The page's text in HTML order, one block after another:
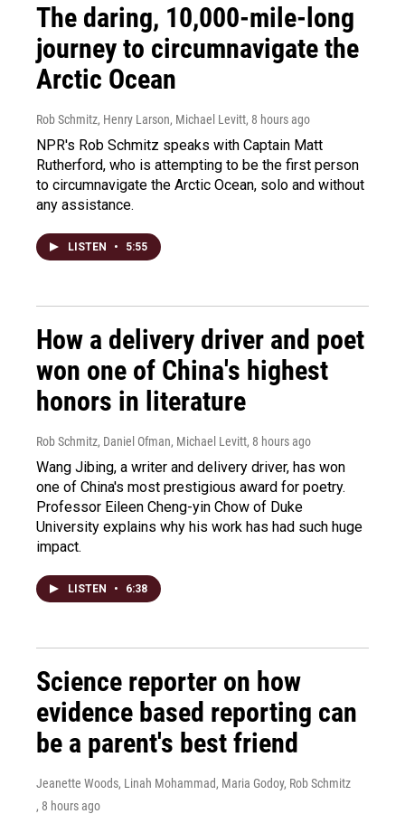
The daring, 10,000-mile-long
journey to circumnavigate the
Arctic Ocean
Rob Schmitz, Henry Larson, Michael Levitt, 8 hours ago
NPR's Rob Schmitz speaks with Captain Matt
Rutherford, who is attempting to be the first person
to circumnavigate the Arctic Ocean, solo and without
any assistance.
LISTEN • 5:55
How a delivery driver and poet
won one of China's highest
honors in literature
Rob Schmitz, Daniel Ofman, Michael Levitt, 8 hours ago
Wang Jibing, a writer and delivery driver, has won
one of China's most prestigious award for poetry.
Professor Eileen Cheng-yin Chow of Duke
University explains why his work has had such huge
impact.
LISTEN • 6:38
Science reporter on how
evidence based reporting can
be a parent's best friend
Jeanette Woods, Linah Mohammad, Maria Godoy, Rob Schmitz
, 8 hours ago